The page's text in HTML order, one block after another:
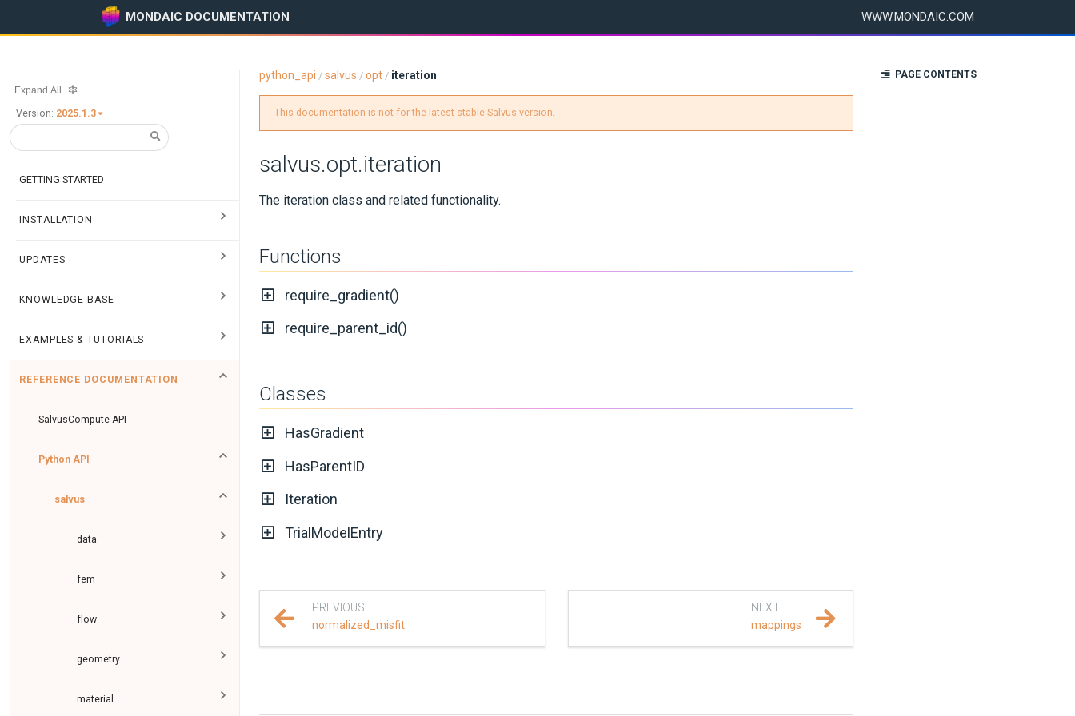
MONDAIC DOCUMENTATION WWW.MONDAIC.COM
Expand All
Version: 2025.1.3
GETTING STARTED
INSTALLATION
UPDATES
KNOWLEDGE BASE
EXAMPLES & TUTORIALS
REFERENCE DOCUMENTATION
SalvusCompute API
Python API
salvus
data
fem
flow
geometry
material
python_api / salvus / opt / iteration
This documentation is not for the latest stable Salvus version.
salvus.opt.iteration
The iteration class and related functionality.
Functions
require_gradient()
require_parent_id()
Classes
HasGradient
HasParentID
Iteration
TrialModelEntry
PREVIOUS
normalized_misfit
NEXT
mappings
PAGE CONTENTS